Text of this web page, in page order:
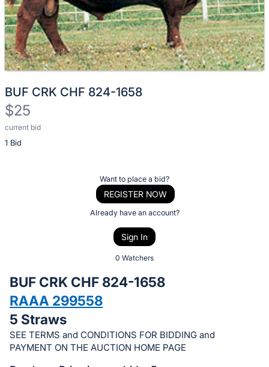
BUF CRK CHF 824-1658
$25
current bid
1 Bid
Description
of
bid
on
this
item.
Sign
Want to place a bid?
REGISTER NOW
Already have an account?
Sign In
0 Watchers
BUF CRK CHF 824-1658
RAAA 299558
5 Straws
SEE TERMS and CONDITIONS FOR BIDDING and
PAYMENT ON THE AUCTION HOME PAGE